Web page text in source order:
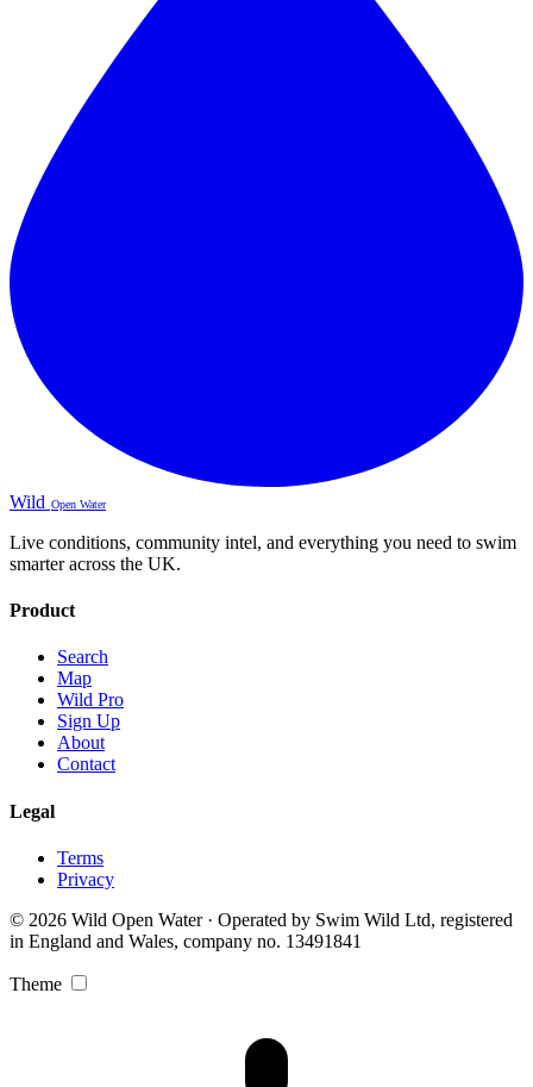
Wild Open Water
Live conditions, community intel, and everything you need to swim
smarter across the UK.
Product
Search
Map
Wild Pro
Sign Up
About
Contact
Legal
Terms
Privacy
© 2026 Wild Open Water · Operated by Swim Wild Ltd, registered
in England and Wales, company no. 13491841
Theme